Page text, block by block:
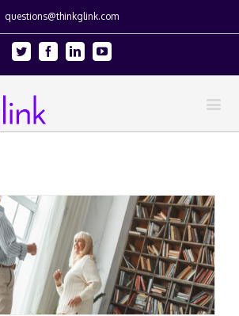
questions@thinkglink.com
Twitter FacebookLinkedinYoutube